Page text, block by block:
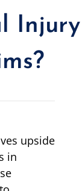
upside
in